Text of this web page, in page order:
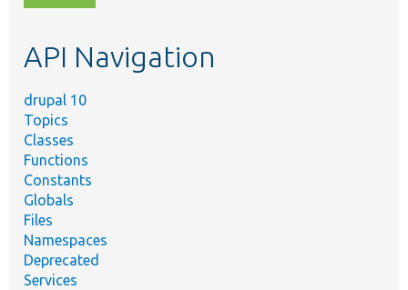
topic,
API Navigation
drupal 10
Topics
Classes
Functions
Constants
Globals
Files
Namespaces
Deprecated
Services